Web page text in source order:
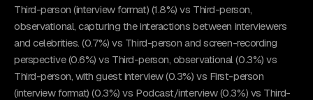
Third-person (interview format) (1.8%) vs Third-person,
observational, capturing the interactions between interviewers
and celebrities. (0.7%) vs Third-person and screen-recording
perspective (0.6%) vs Third-person, observational (0.3%) vs
Third-person, with guest interview (0.3%) vs First-person
(interview format) (0.3%) vs Podcast/interview (0.3%) vs Third-